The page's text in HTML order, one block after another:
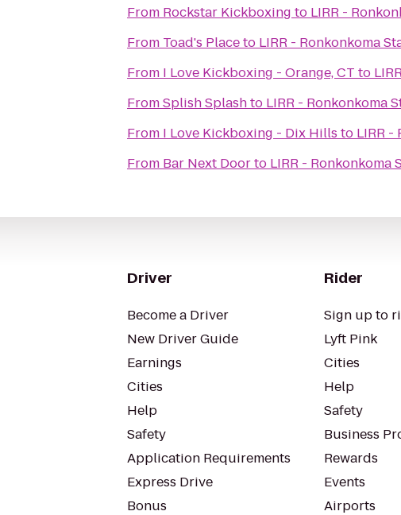
From Rockstar Kickboxing to LIRR -
From Toad's Placeto LIRR - Ronkonkoma
From I Love Kickboxing - Orange, CT to
FromSplish Splashto LIRR - Ronkonkoma
From I Love Kickboxing - Dix Hills to LIRR -
From Bar Next Doorto LIRR - Ronkonkoma
Driver
Become a Driver
New Driver Guide
Earnings
Cities
Help
Safety
Application Requirements
Express Drive
Bonus
Rider
Sign up to
Lyft Pink
Cities
Help
Safety
Business
Rewards
Events
Airports